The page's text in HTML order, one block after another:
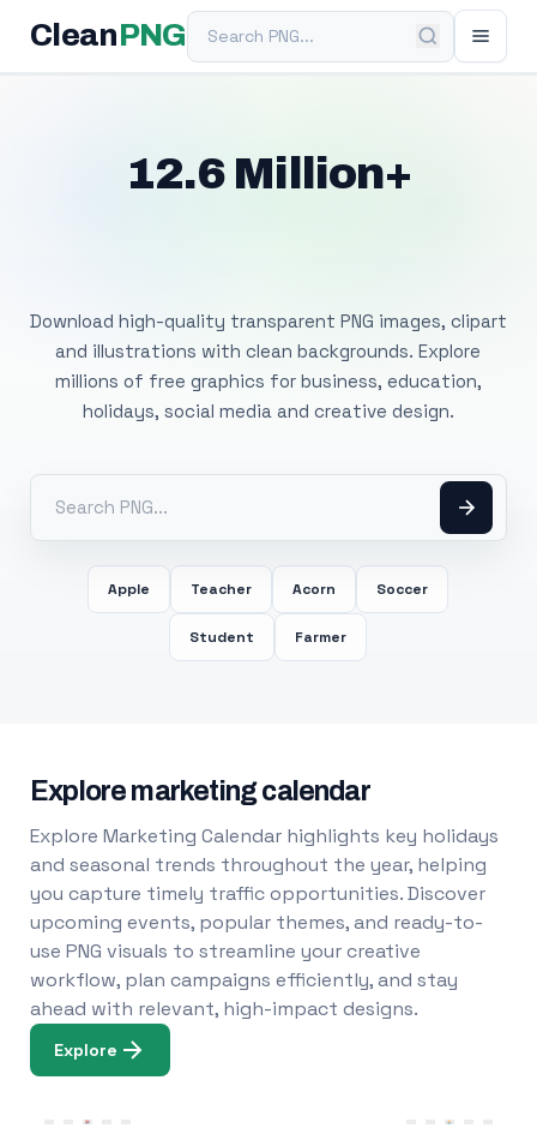
Clean PNGSearch PNG
12.6 Million+
Download high-quality transparent PNG images, clipart
and illustrations with clean backgrounds. Explore
millions of free graphics for business, education,
holidays, social media and creative design.
Apple Teacher Acorn Soccer
Student Farmer
Explore marketing calendar
Explore Marketing Calendar highlights key holidays
and seasonal trends throughout the year, helping
you capture timely traffic opportunities. Discover
upcoming events, popular themes, and ready-to-
use PNG visuals to streamline your creative
workflow, plan campaigns efficiently, and stay
ahead with relevant, high-impact designs.
Explore